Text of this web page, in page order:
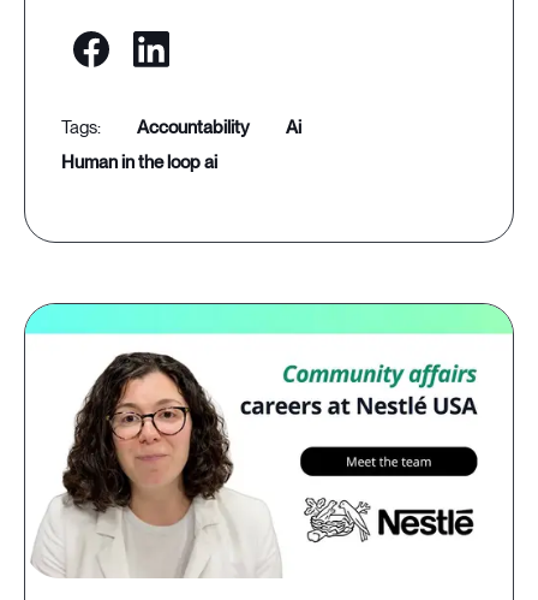
accountability
ai
human in the loop ai